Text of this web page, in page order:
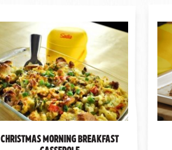
Christmas Morning Breakfast